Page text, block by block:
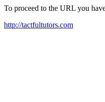
To proceed to the URL you
http://tactfultutors.com